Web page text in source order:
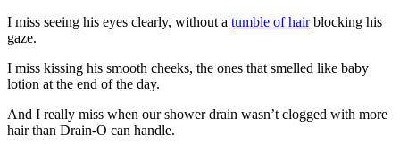
I miss seeing his eyes clearly, without a tumble of hairblocking his
gaze.
I miss kissing his smooth cheeks, the ones that smelled like baby
lotion at the end of the day.
And I really miss when our shower drain wasn’t clogged with more
hair than Drain-O can handle.